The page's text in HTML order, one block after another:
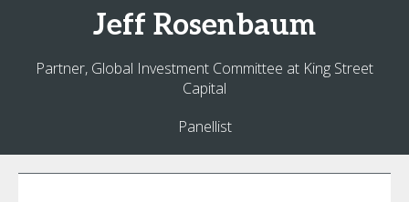
Jeff Rosenbaum
Partner, Global Investment Committee at King Street
Capital
Panellist